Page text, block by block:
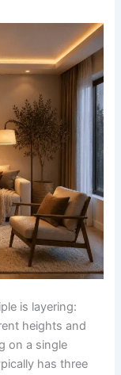
is layering:
heights and
on a single
has three